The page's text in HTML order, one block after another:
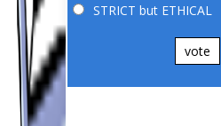
STRICT but ETHICAL
vote